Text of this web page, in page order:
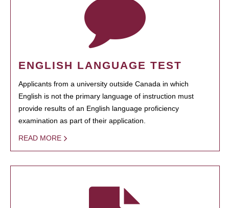
ENGLISH LANGUAGE TEST
Applicants from a university outside Canada in which
English is not the primary language of instruction must
provide results of an English language proficiency
examination as part of their application.
READ MORE